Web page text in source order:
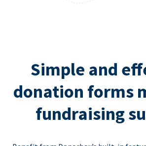
Simple and
donation forms
fundraising